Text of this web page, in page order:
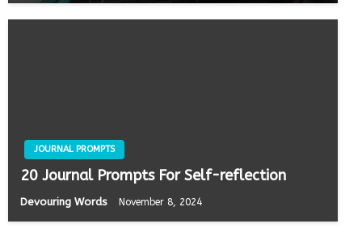
JOURNAL PROMPTS
20 Journal Prompts For Self-reflection
Devouring Words November 8, 2024